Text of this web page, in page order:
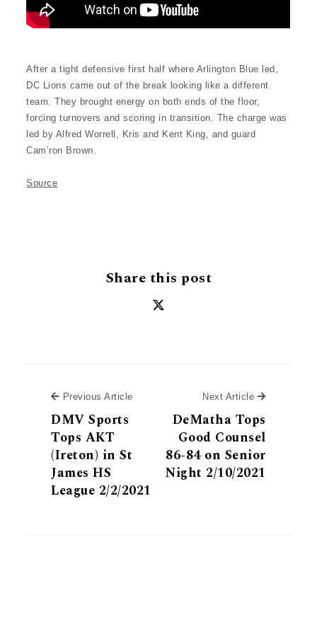
After a tight defensive first half where Arlington Blue led,
DC Lions came out of the break looking like a different
team. They brought energy on both ends of the floor,
forcing turnovers and scoring in transition. The charge was
led by Alfred Worrell, Kris and Kent King, and guard
Cam’ron Brown.
Source
Share this post
Previous ArticlePrevious Article
DMV Sports
Tops AKT
(Ireton) in St
James HS
League 2/2/2021
Next Article Next Article
DeMatha Tops
Good Counsel
86-84 on Senior
Night 2/10/2021